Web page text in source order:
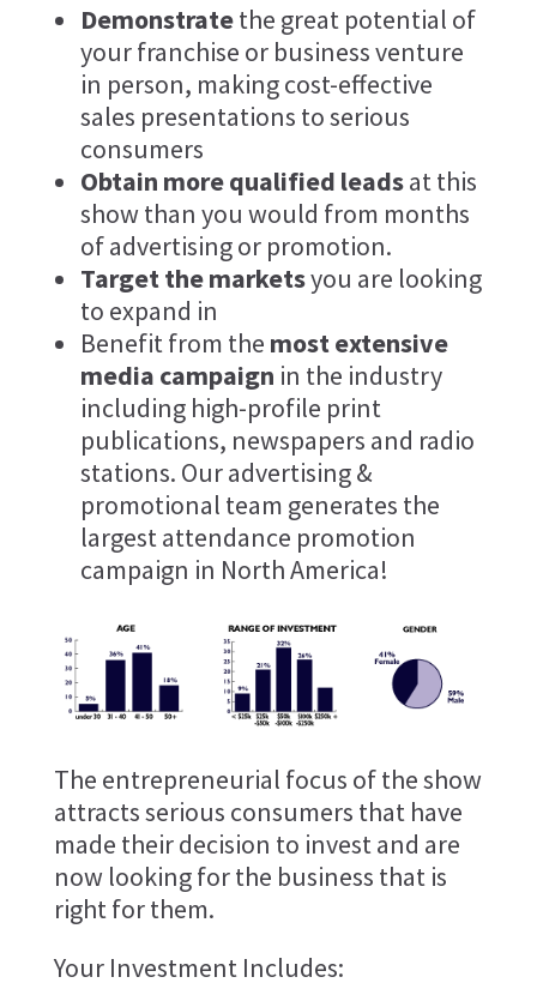
Demonstratethe great potential of
your franchise or business venture
in person, making cost-effective
sales presentations to serious
consumers
Obtain more qualified leadsat this
show than you would from months
of advertising or promotion.
Target the marketsyou are looking
to expand in
Benefit from the most extensive
media campaign in the industry
including high-profile print
publications, newspapers and radio
stations. Our advertising &
promotional team generates the
largest attendance promotion
campaign in North America!
The entrepreneurial focus of the show
attracts serious consumers that have
made their decision to invest and are
now looking for the business that is
right for them.
Your Investment Includes: